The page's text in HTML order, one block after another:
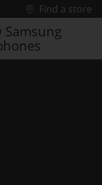
Find a store
Samsung